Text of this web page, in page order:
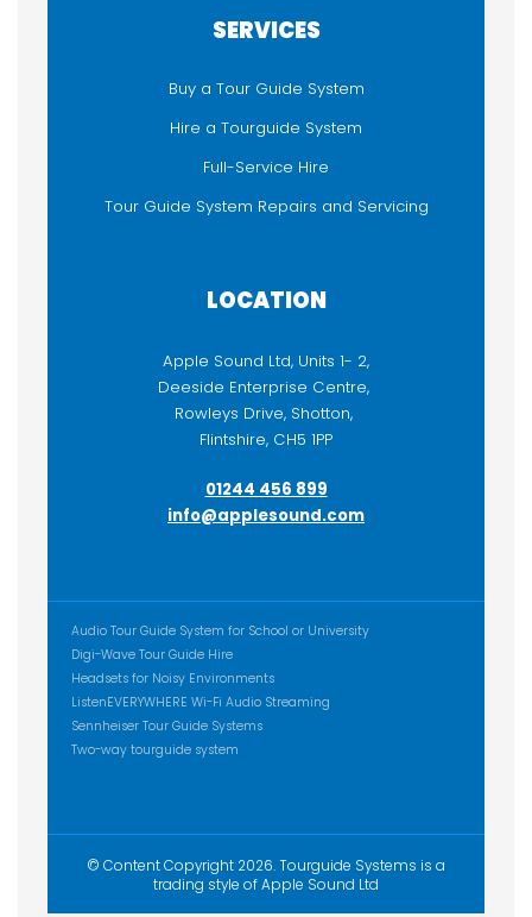
SERVICES
Buy a Tour Guide System
Hire a Tourguide System
Full-Service Hire
Tour Guide System Repairs and Servicing
LOCATION
Apple Sound Ltd, Units 1- 2,
Deeside Enterprise Centre,
Rowleys Drive, Shotton,
Flintshire, CH5 1PP
01244 456 899
info@applesound.com
ADDITIONAL CONTENT
Audio Tour Guide System for School or University
Digi-Wave Tour Guide Hire
Headsets for Noisy Environments
ListenEVERYWHERE Wi-Fi Audio Streaming
Sennheiser Tour Guide Systems
Two-way tourguide system
© Content Copyright 2026. Tourguide Systems is a
trading style of Apple Sound Ltd